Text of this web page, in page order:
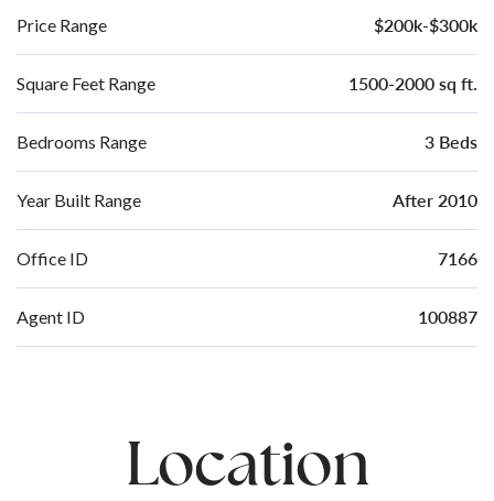
Price Range $200k-$300k
Square Feet Range 1500-2000 sq ft.
Bedrooms Range 3 Beds
Year Built Range After 2010
Office ID 7166
Agent ID 100887
Location